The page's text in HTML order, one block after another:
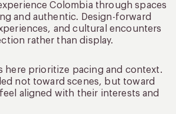
Colombia through spaces
and authentic. Design-forward
and cultural encounters
rather than display.
here prioritize pacing and context.
not toward scenes, but toward
aligned with their interests and